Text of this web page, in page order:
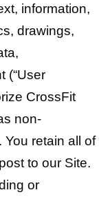
information,
drawings,
(“User
CrossFit
non-
retain all of
to our Site.
or